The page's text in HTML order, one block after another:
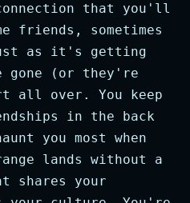
that you'll
friends, sometimes
as it's getting
gone (or they're
all over. You keep
in the back
you most when
lands without a
shares your